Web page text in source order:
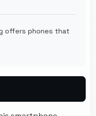
offers phones that